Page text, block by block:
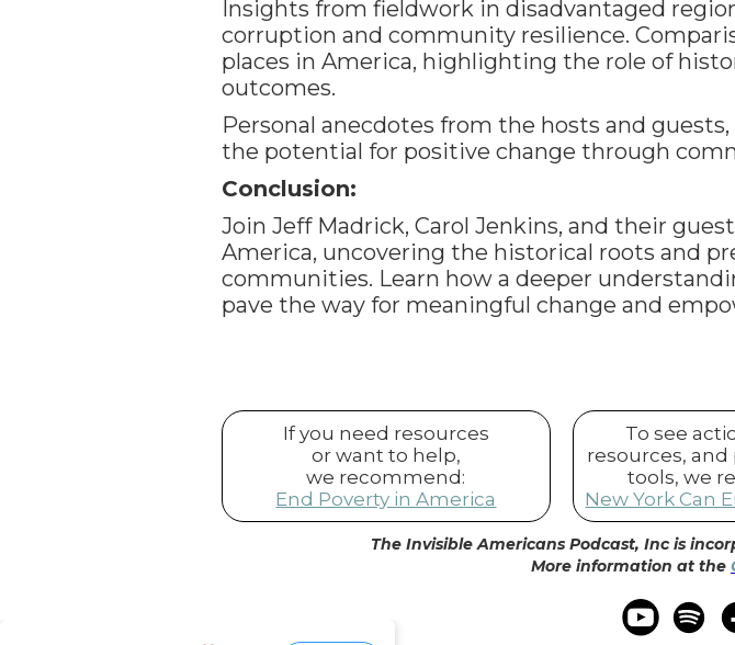
Insights from fieldwork in disadvantaged
corruption and community resilience.
places in America, highlighting the role of
outcomes.
Personal anecdotes from the hosts and
the potential for positive change through
Conclusion:
Join Jeff Madrick, Carol Jenkins, and their
America, uncovering the historical roots and
communities. Learn how a deeper
pave the way for meaningful change and
If you need resources
or want to help,
we recommend:
End Poverty in America
To see
resources,
tools, we
New York Can
The Invisible Americans Podcast, Inc is
More information at the